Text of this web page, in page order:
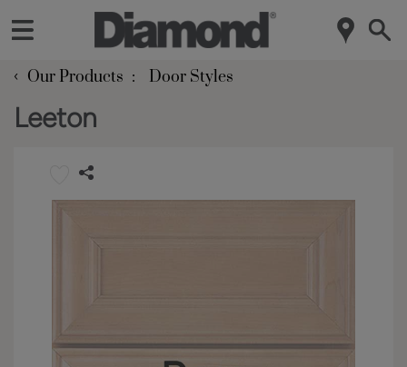
‹ Our Products Door Styles
Leeton